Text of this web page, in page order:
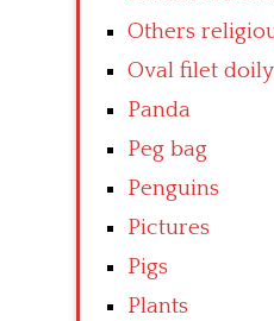
Others
Oval filet doily
Panda
Peg bag
Penguins
Pictures
Pigs
Plants